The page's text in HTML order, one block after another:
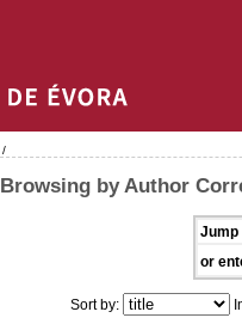
/
Browsing by Author
Jump
or
Sort by: